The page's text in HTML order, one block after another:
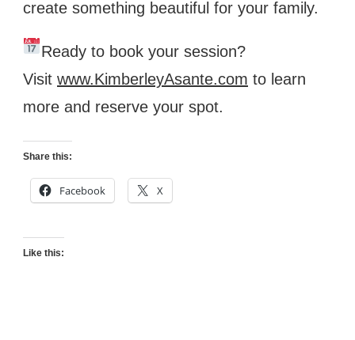
create something beautiful for your family.
Ready to book your session?
Visit www.KimberleyAsante.com to learn
more and reserve your spot.
Share this:
Facebook X
Like this: